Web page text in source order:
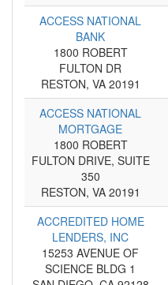
ACCESS NATIONAL
BANK
1800 ROBERT
FULTON DR
RESTON, VA 20191
ACCESS NATIONAL
MORTGAGE
1800 ROBERT
FULTON DRIVE, SUITE
350
RESTON, VA 20191
ACCREDITED HOME
LENDERS, INC
15253 AVENUE OF
SCIENCE BLDG 1